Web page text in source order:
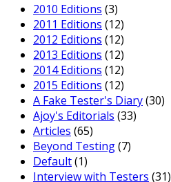
2010 Editions (3)
2011 Editions (12)
2012 Editions (12)
2013 Editions (12)
2014 Editions (12)
2015 Editions (12)
A Fake Tester's Diary(30)
Ajoy's Editorials (33)
Articles (65)
Beyond Testing(7)
Default(1)
Interview with Testers (31)